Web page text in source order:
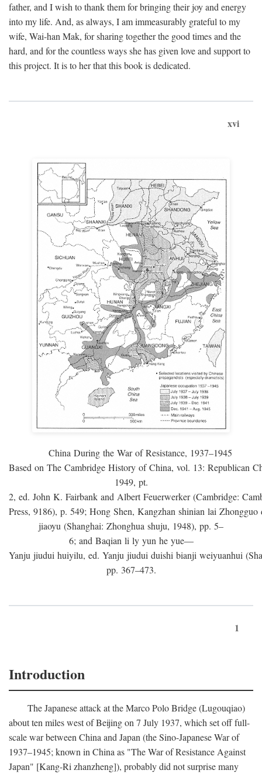
father, and I wish to thank them for bringing their joy and energy
into my life. And, as always, I am immeasurably grateful to my
wife, Wai-han Mak, for sharing together the good times and the
hard, and for the countless ways she has given love and support to
this project. It is to her that this book is dedicated.
xvi
China During the War of Resistance, 1937–1945
Based on The Cambridge History of China, vol. 13: Republican
1949, pt.
2, ed. John K. Fairbank and Albert Feuerwerker (Cambridge:
Press, 9186), p. 549; Hong Shen, Kangzhan shinian lai
jiaoyu (Shanghai: Zhonghua shuju, 1948), pp. 5–
6; and Baqian li ly yun he yue—
Yanju jiudui huiyilu, ed. Yanju jiudui duishi bianji weiyuanhui
pp. 367–473.
1
Introduction
The Japanese attack at the Marco Polo Bridge (Lugouqiao)
about ten miles west of Beijing on 7 July 1937, which set off full-
scale war between China and Japan (the Sino-Japanese War of
1937–1945; known in China as "The War of Resistance Against
Japan" [Kang-Ri zhanzheng]), probably did not surprise many